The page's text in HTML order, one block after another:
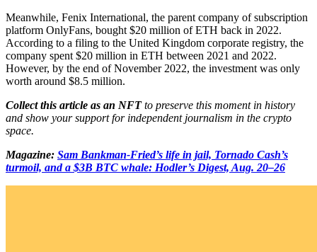
Meanwhile, Fenix International, the parent company of subscription
platform OnlyFans, bought $20 million of ETH back in 2022.
According to a filing to the United Kingdom corporate registry, the
company spent $20 million in ETH between 2021 and 2022.
However, by the end of November 2022, the investment was only
worth around $8.5 million.
Collect this article as an NFTto preserve this moment in history
and show your support for independent journalism in the crypto
space.
Magazine: Sam Bankman-Fried’s life in jail, Tornado Cash’s
turmoil, and a $3B BTC whale: Hodler’s Digest, Aug. 20–26